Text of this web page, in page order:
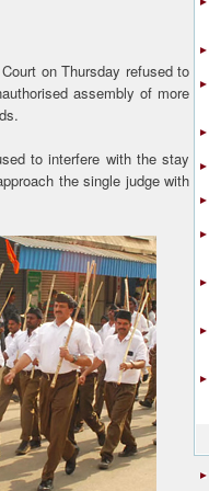
on Thursday refused to
assembly of more
to interfere with the stay
the single judge with